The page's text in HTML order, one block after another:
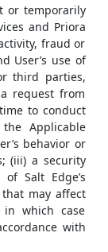
or temporarily
and Priora
fraud or
User’s use of
third parties,
request from
time to conduct
Applicable
behavior or
(iii) a security
Salt Edge’s
may affect
in which case
with